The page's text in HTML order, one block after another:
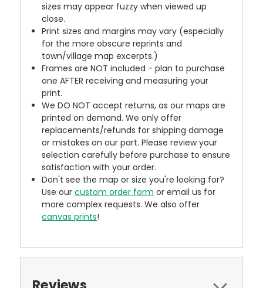
sizes may appear fuzzy when viewed up
close.
Print sizes and margins may vary (especially
for the more obscure reprints and
town/village map excerpts.)
Frames are NOT included - plan to purchase
one AFTER receiving and measuring your
print.
We DO NOT accept returns, as our maps are
printed on demand. We only offer
replacements/refunds for shipping damage
or mistakes on our part. Please review your
selection carefully before purchase to ensure
satisfaction with your order.
Don't see the map or size you're looking for?
Use ourcustom order form or email us for
more complex requests. We also offer
canvas prints!